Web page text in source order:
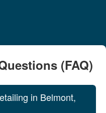
(FAQ)
in Belmont,